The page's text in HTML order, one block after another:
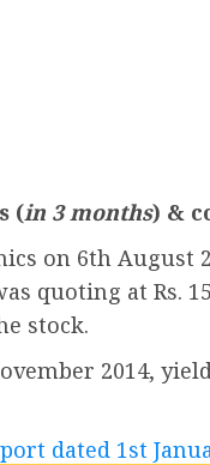
(in 3 months) &
on 6th August
quoting at Rs.
stock.
2014,
dated 1st